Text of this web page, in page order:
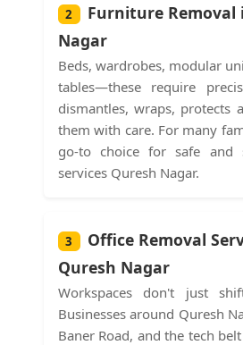
2
Furniture Removal
Nagar
Beds, wardrobes, modular
tables—these require
dismantles, wraps, protects
them with care. For many
go-to choice for safe and
services Quresh Nagar.
3
Office Removal
Quresh Nagar
Workspaces don't just
Businesses around Quresh
Baner Road, and the tech